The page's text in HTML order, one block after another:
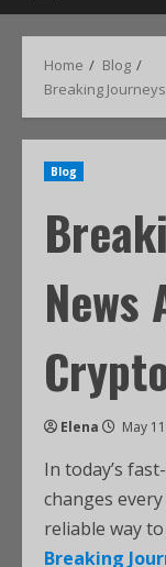
Home
Blog
Breaking
Blog
News
Elena May
In today’s
changes
reliable way
Breaking